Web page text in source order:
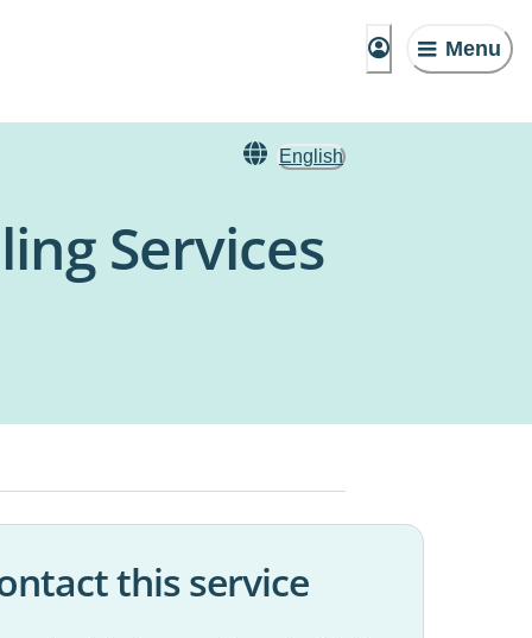
Menu
English
Services
this service